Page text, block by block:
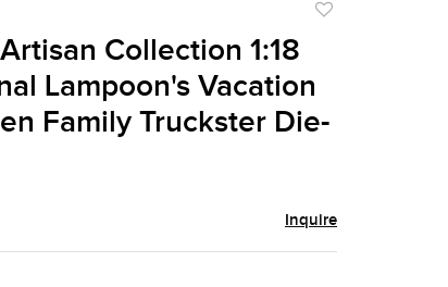
Collection 1:18
Lampoon's Vacation
Family Truckster Die-
Inquire